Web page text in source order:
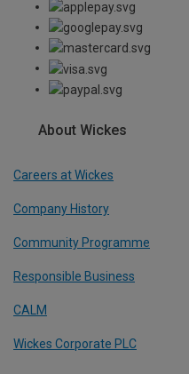
About Wickes
Careers at Wickes
Company History
Community Programme
Responsible Business
CALM
Wickes Corporate PLC